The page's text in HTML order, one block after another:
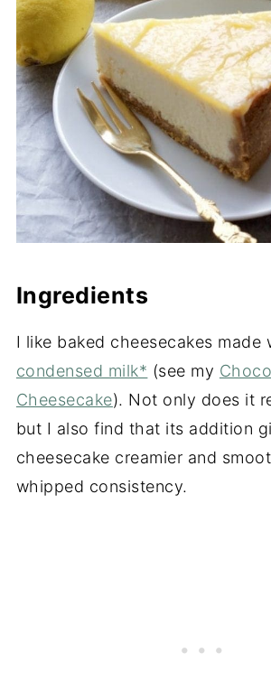
Ingredients
I like baked cheesecakes made
condensed milk* (see my
Cheesecake). Not only does it
but I also find that its addition
cheesecake creamier and
whipped consistency.